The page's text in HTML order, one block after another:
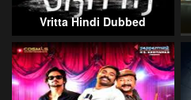
Vritta Hindi Dubbed